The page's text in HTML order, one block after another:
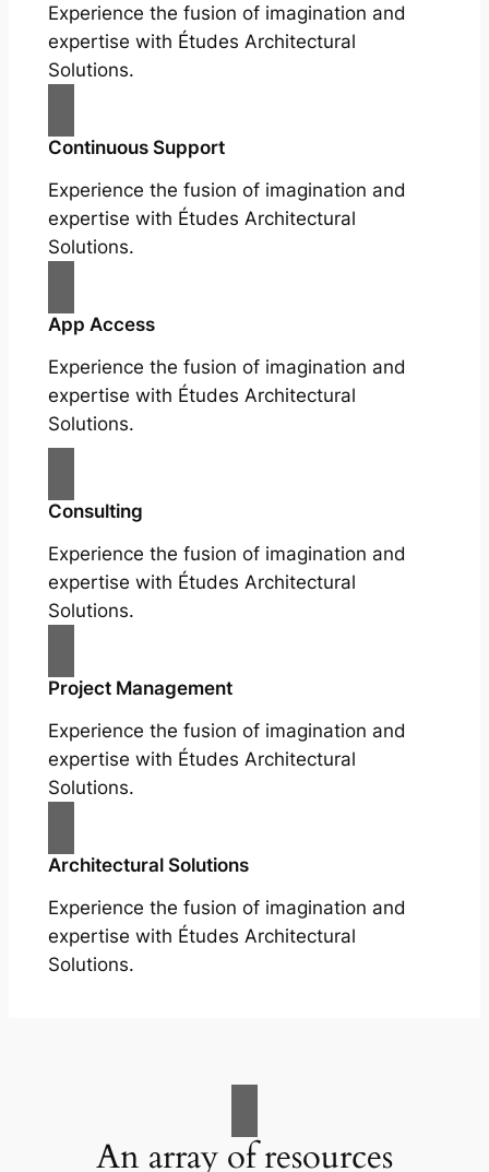
Experience the fusion of imagination and
expertise with Études Architectural
Solutions.
Continuous Support
Experience the fusion of imagination and
expertise with Études Architectural
Solutions.
App Access
Experience the fusion of imagination and
expertise with Études Architectural
Solutions.
Consulting
Experience the fusion of imagination and
expertise with Études Architectural
Solutions.
Project Management
Experience the fusion of imagination and
expertise with Études Architectural
Solutions.
Architectural Solutions
Experience the fusion of imagination and
expertise with Études Architectural
Solutions.
An array of resources